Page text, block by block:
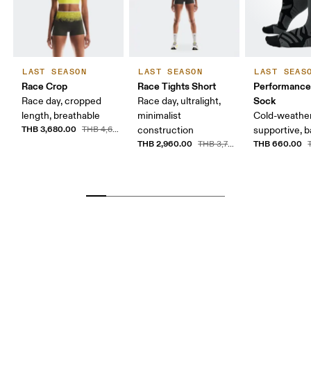
LAST SEASON
Race Crop
Race day, cropped
length, breathable
THB 3,680.00 THB 4,600.00
LAST SEASON
Race Tights Short
Race day, ultralight,
minimalist
construction
THB 2,960.00 THB 3,700.00
LAST
Sock
Cold-
supportive,
THB 660.00